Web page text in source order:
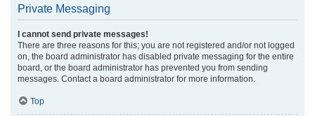
Private Messaging
I cannot send private messages!
There are three reasons for this; you are not registered and/or not logged
on, the board administrator has disabled private messaging for the entire
board, or the board administrator has prevented you from sending
messages. Contact a board administrator for more information.
Top